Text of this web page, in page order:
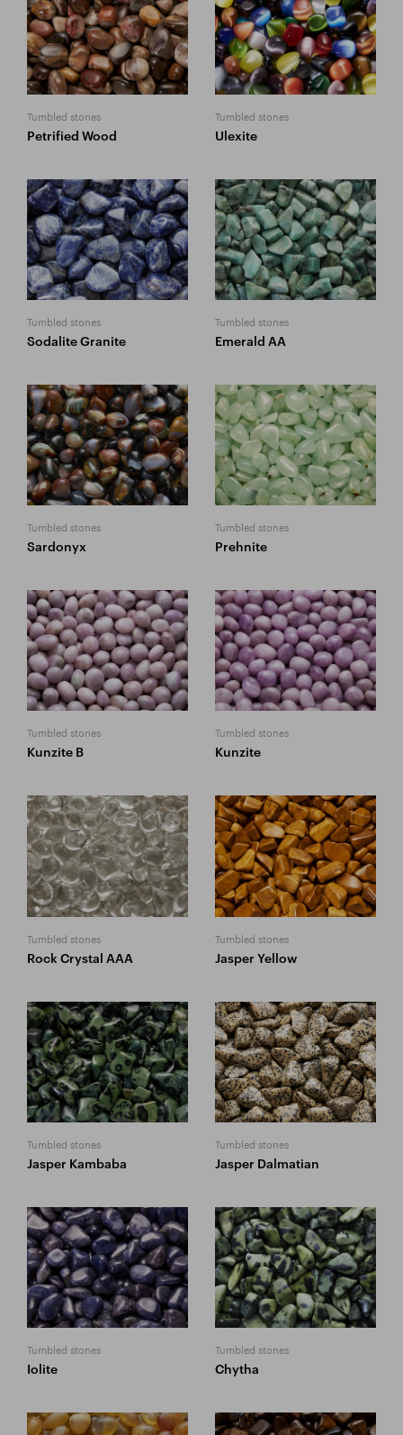
Tumbled stones
Petrified Wood
Tumbled stones
Ulexite
Tumbled stones
Sodalite Granite
Tumbled stones
Emerald AA
Tumbled stones
Sardonyx
Tumbled stones
Prehnite
Tumbled stones
Kunzite B
Tumbled stones
Kunzite
Tumbled stones
Rock Crystal AAA
Tumbled stones
Jasper Yellow
Tumbled stones
Jasper Kambaba
Tumbled stones
Jasper Dalmatian
Tumbled stones
Iolite
Tumbled stones
Chytha